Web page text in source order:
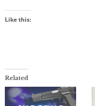
Like this:
Related